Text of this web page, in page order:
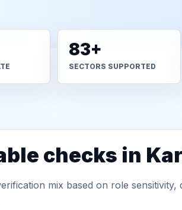
83+
SECTORS SUPPORTED
checks in
mix based on role sensitivity,